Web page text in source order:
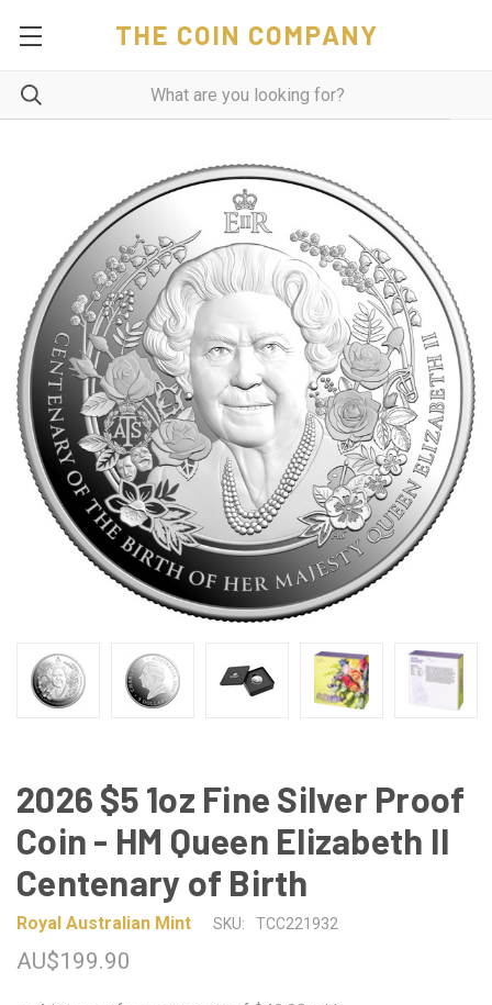
THE COIN COMPANY
2026 $5 1oz Fine Silver Proof
Coin - HM Queen Elizabeth II
Centenary of Birth
Royal Australian Mint SKU: TCC221932
AU$199.90